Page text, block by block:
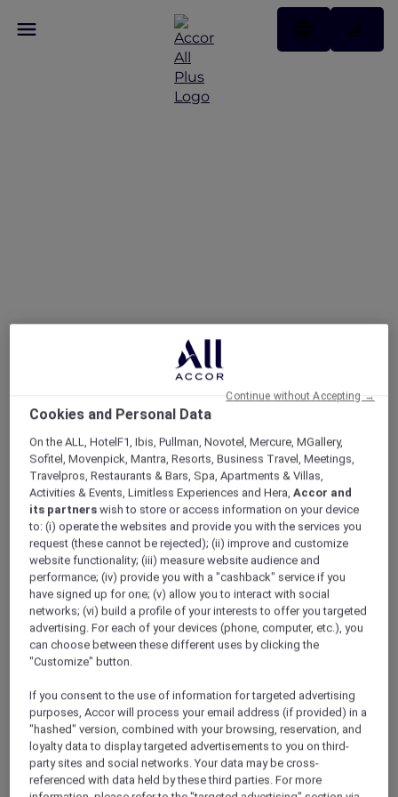
ALL Accor+ Explorer
Offers
Carte Dinner Buffet At Racines
Enjoy 30% Off Dinner Buffet
AtRacinesin Sofitel Singapore City Centre,
indulge in an all-you-can-enjoy spread inspired
by the home kitchens of the Straits, where
recipes are passed down, and flavours run
deep. Thoughtfully designed for sharing and
easy conversation, this à la carte dinner buffet
invites you to savour each dish at your own
pace over a relaxed 90-minute seating.
Look forward to crowd favourites like Racines
ngoh hiang and smoky chicken satay,
Cookies and Personal Data
On the ALL, HotelF1, Ibis, Pullman, Novotel, Mercure, MGallery,
Sofitel, Movenpick, Mantra, Resorts, Business Travel, Meetings,
Travelpros, Restaurants & Bars, Spa, Apartments & Villas,
Activities & Events, Limitless Experiences and Hera,Accor and
its partners wish to store or access information on your device
to: (i) operate the websites and provide you with the services you
request (these cannot be rejected); (ii) improve and customize
website functionality; (iii) measure website audience and
performance; (iv) provide you with a "cashback" service if you
have signed up for one; (v) allow you to interact with social
networks; (vi) build a profile of your interests to offer you targeted
advertising. For each of your devices (phone, computer, etc.), you
can choose between these different uses by clicking the
"Customize" button.
If you consent to the use of information for targeted advertising
purposes, Accor will process your email address (if provided) in a
"hashed" version, combined with your browsing, reservation, and
loyalty data to display targeted advertisements to you on third-
party sites and social networks. Your data may be cross-
referenced with data held by these third parties. For more
Continue without Accepting →